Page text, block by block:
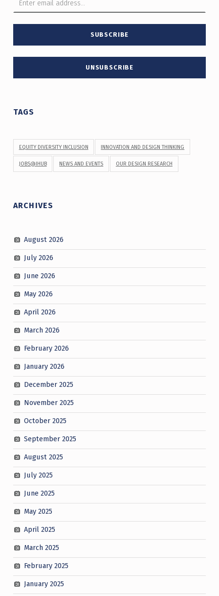
TAGS
EQUITY DIVERSITY INCLUSION INNOVATION AND DESIGN THINKING
JOBS@IHUB NEWS AND EVENTS OUR DESIGN RESEARCH
ARCHIVES
August 2026
July 2026
June 2026
May 2026
April 2026
March 2026
February 2026
January 2026
December 2025
November 2025
October 2025
September 2025
August 2025
July 2025
June 2025
May 2025
April 2025
March 2025
February 2025
January 2025